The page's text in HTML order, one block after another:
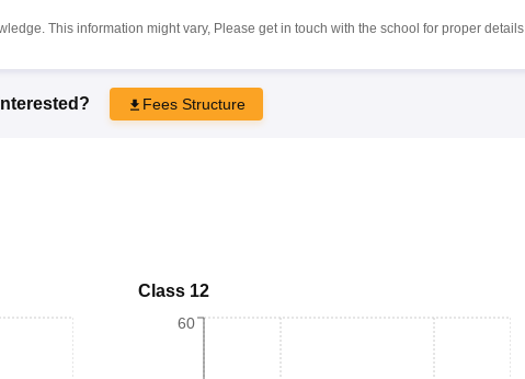
This information might vary, Please get in touch with the school for proper details.
Interested? Fees Structure
Class 12
60